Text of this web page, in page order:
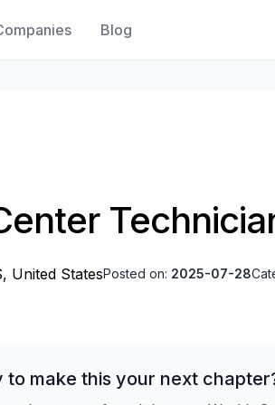
Blog
United StatesPosted on: 2025-07-28
to make this your next